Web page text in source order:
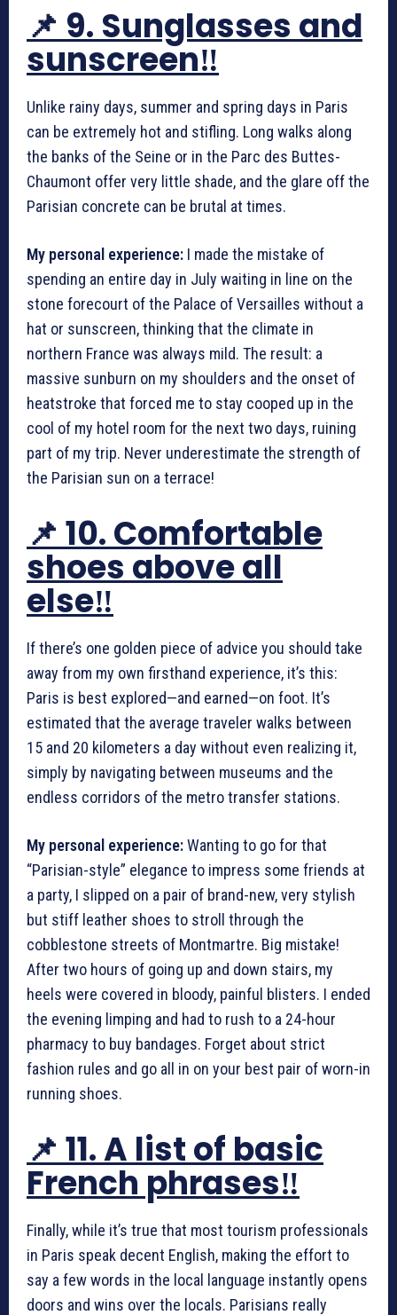
📌 9. Sunglasses and
sunscreen‼️
Unlike rainy days, summer and spring days in Paris
can be extremely hot and stifling. Long walks along
the banks of the Seine or in the Parc des Buttes-
Chaumont offer very little shade, and the glare off the
Parisian concrete can be brutal at times.
My personal experience: I made the mistake of
spending an entire day in July waiting in line on the
stone forecourt of the Palace of Versailles without a
hat or sunscreen, thinking that the climate in
northern France was always mild. The result: a
massive sunburn on my shoulders and the onset of
heatstroke that forced me to stay cooped up in the
cool of my hotel room for the next two days, ruining
part of my trip. Never underestimate the strength of
the Parisian sun on a terrace!
📌 10. Comfortable
shoes above all
else‼️
If there’s one golden piece of advice you should take
away from my own firsthand experience, it’s this:
Paris is best explored—and earned—on foot. It’s
estimated that the average traveler walks between
15 and 20 kilometers a day without even realizing it,
simply by navigating between museums and the
endless corridors of the metro transfer stations.
My personal experience:Wanting to go for that
“Parisian-style” elegance to impress some friends at
a party, I slipped on a pair of brand-new, very stylish
but stiff leather shoes to stroll through the
cobblestone streets of Montmartre. Big mistake!
After two hours of going up and down stairs, my
heels were covered in bloody, painful blisters. I ended
the evening limping and had to rush to a 24-hour
pharmacy to buy bandages. Forget about strict
fashion rules and go all in on your best pair of worn-in
running shoes.
📌 11. A list of basic
French phrases‼️
Finally, while it’s true that most tourism professionals
in Paris speak decent English, making the effort to
say a few words in the local language instantly opens
doors and wins over the locals. Parisians really